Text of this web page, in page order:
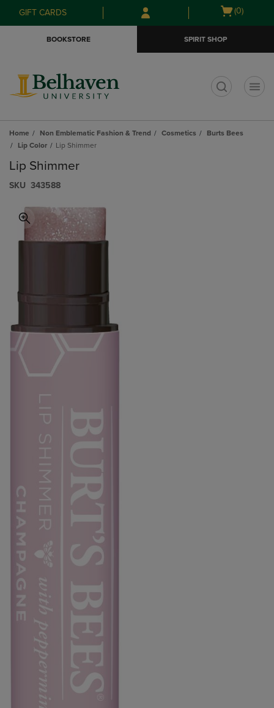
Skip
to
Skip
to
menu
GIFT CARDS
Open
(0)
BOOKSTORE SPIRIT SHOP
Home Non Emblematic Fashion & Trend Cosmetics
Burts Bees
Lip Color
Lip Shimmer
Lip Shimmer
S​K​U 343588